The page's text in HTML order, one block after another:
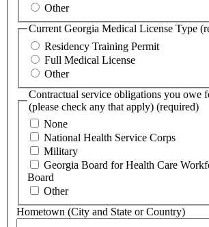
Other
Current Georgia Medical License Type
Residency Training Permit
Full Medical License
Other
Contractual service obligations you owe
(please check any that apply) (required)
None
National Health Service Corps
Military
Georgia Board for Health Care
Board
Other
Hometown (City and State or Country)